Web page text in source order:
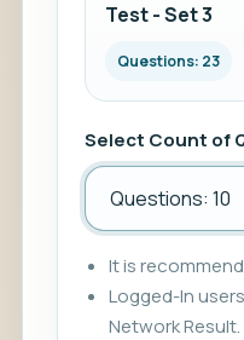
Test - Set 3
Questions: 23
Select Count of
It is
Logged-In
Network Result.